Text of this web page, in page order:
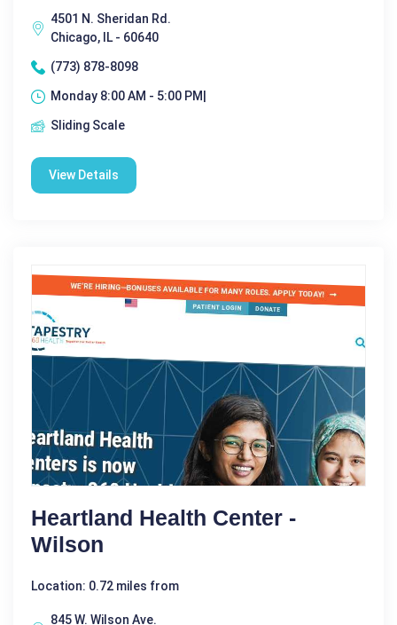
4501 N. Sheridan Rd.
Chicago, IL - 60640
(773) 878-8098
Monday 8:00 AM - 5:00 PM|
Sliding Scale
View Details
Heartland Health Center -
Wilson
Location: 0.72 miles from
845 W. Wilson Ave.